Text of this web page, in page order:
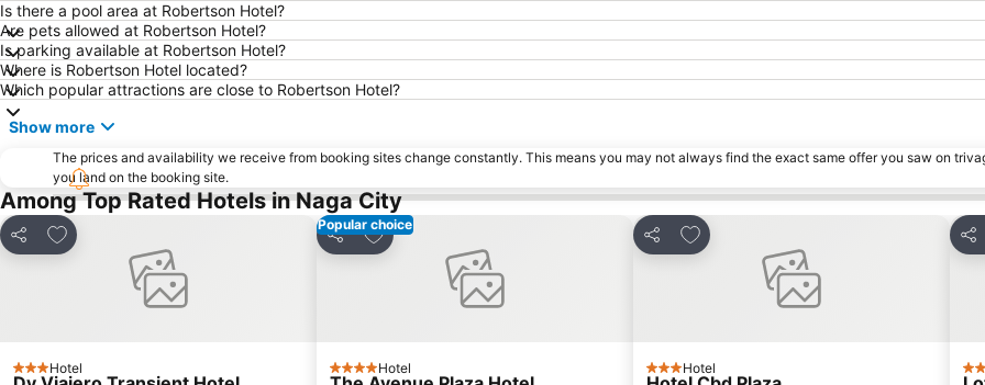
Is there a pool area at Robertson Hotel?
Are pets allowed at Robertson Hotel?
Is parking available at Robertson Hotel?
Where is Robertson Hotel located?
Which popular attractions are close to Robertson Hotel?
Show more
The prices and availability we receive from booking sites change constantly. This means you may not always find the exact same offer you saw on
you land on the booking site.
Among Top Rated Hotels in Naga City
Share
Add to favorites
3 StarsHotel
Popular choice
Share
Add to favorites
4 StarsHotel
Share
Add to favorites
3 StarsHotel 3